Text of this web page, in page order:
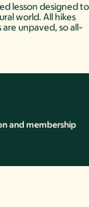
lesson designed to
world. All hikes
unpaved, so all-
and membership